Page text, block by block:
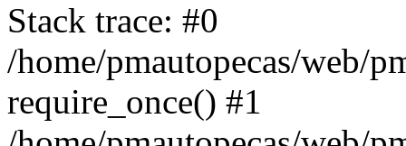
Stack trace: #0
/home/pmautopecas/web/
require_once() #1